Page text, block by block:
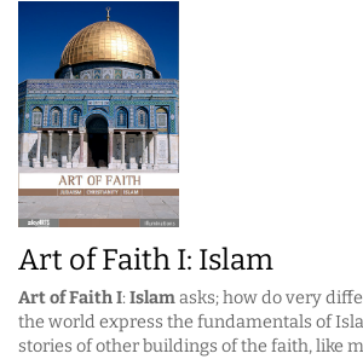
Art of Faith I: Islam
Art of Faith I:Islamasks; how do very
the world express the fundamentals of
stories of other buildings of the faith, like